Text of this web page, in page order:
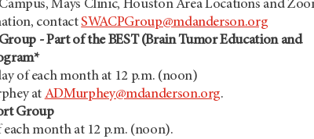
Mays Clinic, Houston Area Locations and
contactSWACPGroup@mdanderson.org
- Part of the BEST (Brain Tumor Education and
of each month at 12 p.m. (noon)
at ADMurphey@mdanderson.org.
Group
month at 12 p.m. (noon).